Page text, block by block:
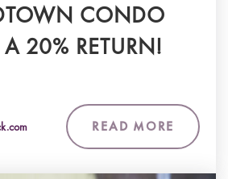
CONDO
20% RETURN!
READ MORE